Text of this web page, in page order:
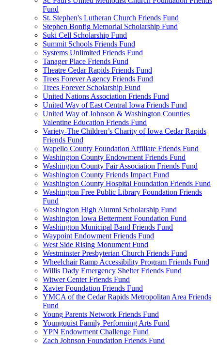
Fund
St. Stephen's Lutheran Church Friends Fund
Stephen Bonfig Memorial Scholarship Fund
Suki Cell Scholarship Fund
Summit Schools Friends Fund
Systems Unlimited Friends Fund
Tanager Place Friends Fund
Theatre Cedar Rapids Friends Fund
Trees Forever Agency Friends Fund
Trees Forever Scholarship Fund
United Nations Association Friends Fund
United Way of East Central Iowa Friends Fund
United Way of Johnson & Washington Counties
Valentine Education Friends Fund
Variety-The Children’s Charity of Iowa Cedar Rapids
Friends Fund
Wapello County Foundation Affiliate Friends Fund
Washington County Endowment Friends Fund
Washington County Fair Association Friends Fund
Washington County Friends Impact Fund
Washington County Hospital Foundation Friends Fund
Washington Free Public Library Foundation Friends
Fund
Washington High Alumni Scholarship Fund
Washington Iowa Betterment Foundation Fund
Washington Municipal Band Friends Fund
Waypoint Endowment Friends Fund
West Side Rising Monument Fund
Westminster Presbyterian Church Friends Fund
Wheelchair Ramp Accessibility Program Friends Fund
Willis Dady Emergency Shelter Friends Fund
Witwer Center Friends Fund
Xavier Foundation Friends Fund
YMCA of the Cedar Rapids Metropolitan Area Friends
Fund
Young Parents Network Friends Fund
Youngquist Family Performing Arts Fund
YPN Endowment Challenge Fund
Zach Johnson Foundation Friends Fund